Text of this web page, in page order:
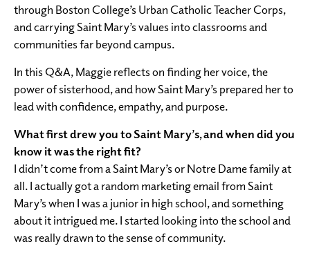
through Boston College’s Urban Catholic Teacher Corps,
and carrying Saint Mary’s values into classrooms and
communities far beyond campus.
In this Q&A, Maggie reflects on finding her voice, the
power of sisterhood, and how Saint Mary’s prepared her to
lead with confidence, empathy, and purpose.
What first drew you to Saint Mary’s, and when did you
know it was the right fit?
I didn’t come from a Saint Mary’s or Notre Dame family at
all. I actually got a random marketing email from Saint
Mary’s when I was a junior in high school, and something
about it intrigued me. I started looking into the school and
was really drawn to the sense of community.